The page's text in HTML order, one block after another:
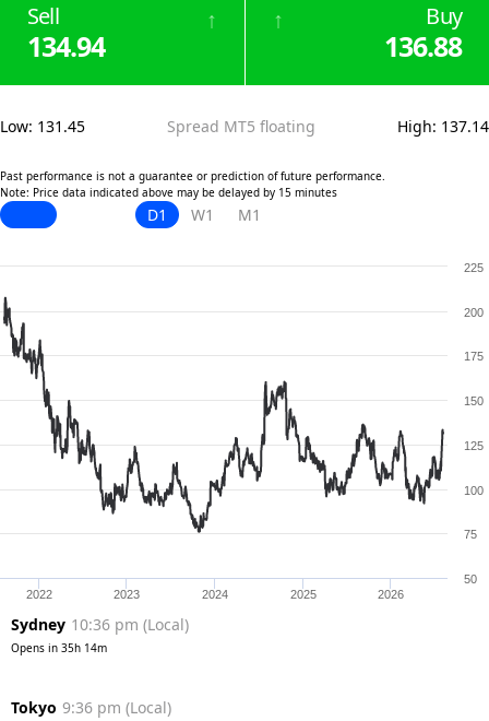
Sell
134.94
↑ Buy
136.88
↑
Low: 131.45 Spread MT5 floating High: 137.14
Past performance is not a guarantee or prediction of future performance.
Note: Price data indicated above may be delayed by 15 minutes
D1 W1 M1
2022 2023 2024 2025 2026
50
75
100
125
150
175
200
225
Sydney 10:36 pm (Local)
Opens in 35h 14m
Tokyo 9:36 pm (Local)